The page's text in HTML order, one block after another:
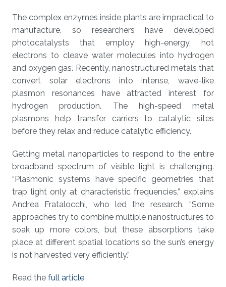
The complex enzymes inside plants are impractical to
manufacture, so researchers have developed
photocatalysts that employ high-energy, hot
electrons to cleave water molecules into hydrogen
and oxygen gas. Recently, nanostructured metals that
convert solar electrons into intense, wave-like
plasmon resonances have attracted interest for
hydrogen production. The high-speed metal
plasmons help transfer carriers to catalytic sites
before they relax and reduce catalytic efficiency.
Getting metal nanoparticles to respond to the entire
broadband spectrum of visible light is challenging.
“Plasmonic systems have specific geometries that
trap light only at characteristic frequencies,” explains
Andrea Fratalocchi, who led the research. “Some
approaches try to combine multiple nanostructures to
soak up more colors, but these absorptions take
place at different spatial locations so the sun’s energy
is not harvested very efficiently.”
Read the full article